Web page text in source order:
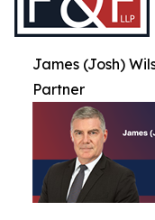
James (Josh)
Partner